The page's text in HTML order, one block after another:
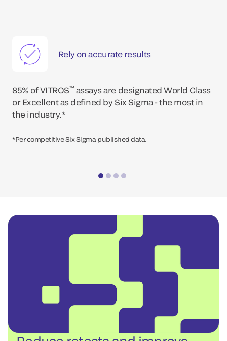
Rely on accurate results
85% of VITROS™ assays are designated World Class
or Excellent as defined by Six Sigma - the most in
the industry.*
*Per competitive Six Sigma published data.